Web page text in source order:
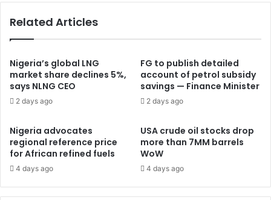
Related Articles
Nigeria’s global LNG
market share declines 5%,
says NLNG CEO
2 days ago
FG to publish detailed
account of petrol subsidy
savings — Finance Minister
2 days ago
Nigeria advocates
regional reference price
for African refined fuels
4 days ago
USA crude oil stocks drop
more than 7MM barrels
WoW
4 days ago